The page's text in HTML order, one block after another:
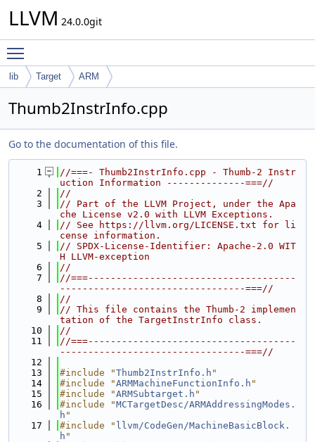
LLVM 24.0.0git
lib Target ARM
Thumb2InstrInfo.cpp
Go to the documentation of this file.
    1
//===- Thumb2InstrInfo.cpp - Thumb-2 Instr
uction Information --------------===//
    2
//
    3
// Part of the LLVM Project, under the Apa
che License v2.0 with LLVM Exceptions.
    4
// See https://llvm.org/LICENSE.txt for li
cense information.
    5
// SPDX-License-Identifier: Apache-2.0 WIT
H LLVM-exception
    6
//
    7
//===-------------------------------------
---------------------------------===//
    8
//
    9
// This file contains the Thumb-2 implemen
tation of the TargetInstrInfo class.
   10
//
   11
//===-------------------------------------
---------------------------------===//
   12
   13
#include "Thumb2InstrInfo.h "
   14
#include "ARMMachineFunctionInfo.h "
   15
#include "ARMSubtarget.h "
   16
#include "MCTargetDesc/ARMAddressingModes.
h "
   17
#include " llvm/CodeGen/MachineBasicBlock.
h "